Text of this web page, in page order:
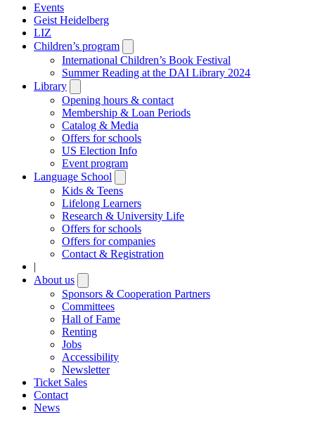
Events
Geist Heidelberg
LIZ
Children’s program
submenu
International Children’s Book Festival
Summer Reading at the DAI Library 2024
Library
submenu
Opening hours & contact
Membership & Loan Periods
Catalog & Media
Offers for schools
US Election Info
Event program
Language School
submenu
Kids & Teens
Lifelong Learners
Research & University Life
Offers for schools
Offers for companies
Contact & Registration
|
About us
submenu
Sponsors & Cooperation Partners
Committees
Hall of Fame
Renting
Jobs
Accessibility
Newsletter
Ticket Sales
Contact
News